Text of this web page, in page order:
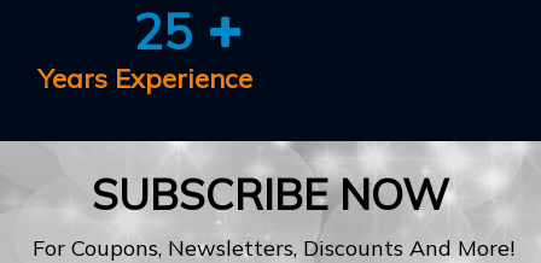
25
Years Experience
SUBSCRIBE NOW
For Coupons, Newsletters, Discounts And More!